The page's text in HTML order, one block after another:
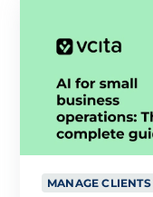
MANAGE CLIENTS